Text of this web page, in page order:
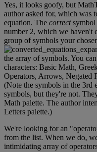
Yes, it looks goofy, but
author asked for, which was
equation. The correct symbol
number 2, which we haven't
group of symbols your
the array of symbols. You can
characters: Basic Math,
Operators, Arrows, Negated
(Note the symbols in the 3rd
symbols, but they're not.
Math palette. The author
Letters palette.)
We're looking for an "
from the list. When we do,
intimidating array of